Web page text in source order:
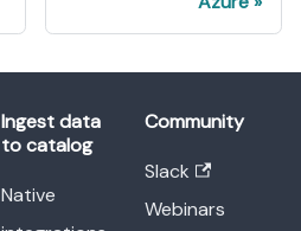
Ingest data
to catalog
Native
Community
Slack
Webinars